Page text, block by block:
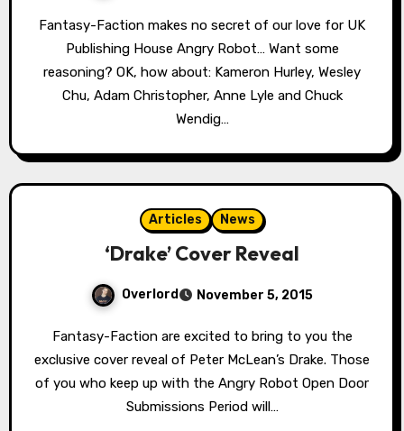
Fantasy-Faction makes no secret of our love for UK
Publishing House Angry Robot… Want some
reasoning? OK, how about: Kameron Hurley, Wesley
Chu, Adam Christopher, Anne Lyle and Chuck
Wendig…
Articles News
‘Drake’ Cover Reveal
Overlord November 5, 2015
Fantasy-Faction are excited to bring to you the
exclusive cover reveal of Peter McLean’s Drake. Those
of you who keep up with the Angry Robot Open Door
Submissions Period will…